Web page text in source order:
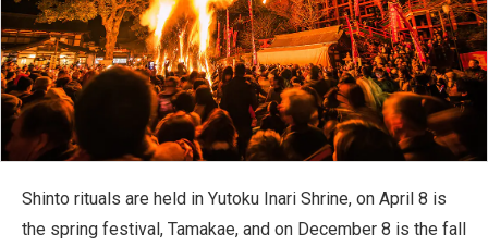
Shinto rituals are held in Yutoku Inari Shrine, on April 8 is
the spring festival, Tamakae, and on December 8 is the fall